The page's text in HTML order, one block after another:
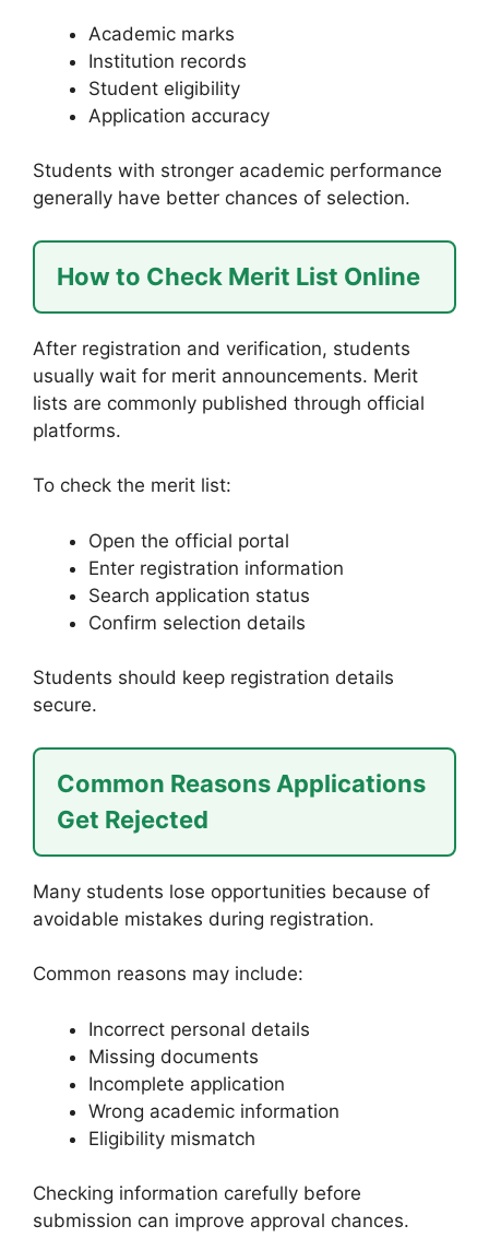
Academic marks
Institution records
Student eligibility
Application accuracy
Students with stronger academic performance
generally have better chances of selection.
How to Check Merit List Online
After registration and verification, students
usually wait for merit announcements. Merit
lists are commonly published through official
platforms.
To check the merit list:
Open the official portal
Enter registration information
Search application status
Confirm selection details
Students should keep registration details
secure.
Common Reasons Applications
Get Rejected
Many students lose opportunities because of
avoidable mistakes during registration.
Common reasons may include:
Incorrect personal details
Missing documents
Incomplete application
Wrong academic information
Eligibility mismatch
Checking information carefully before
submission can improve approval chances.